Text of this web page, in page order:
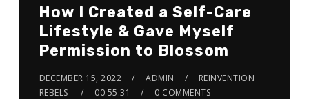
How I Created a Self-Care
Lifestyle & Gave Myself
Permission to Blossom
DECEMBER 15, 2022 ADMIN
REINVENTION
REBELS
00:55:31 0 COMMENTS